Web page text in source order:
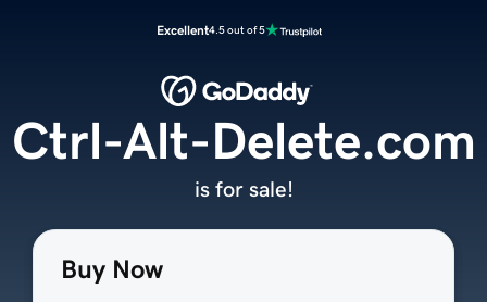
Excellent4.5 out of 5
Buy Now
Ctrl-Alt-Delete.com
is for sale!